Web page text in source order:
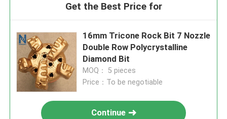
Get the Best Price for
16mm Tricone Rock Bit 7 Nozzle
Double Row Polycrystalline
Diamond Bit
MOQ： 5 pieces
Price：To be negotiable
Continue